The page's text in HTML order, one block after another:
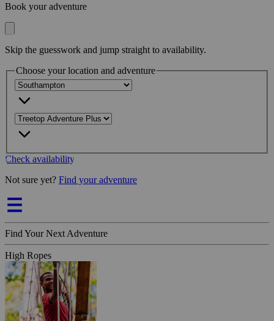
Book your adventure
Skip the guesswork and jump straight to availability.
Choose your location and adventure
Check availability
Not sure yet? Find your adventure
Find Your Next Adventure
High Ropes